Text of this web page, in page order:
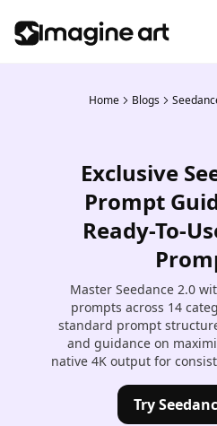
Home Blogs
Exclusive
Prompt
Ready-To-
Master Seedance 2.0
prompts across 14
standard prompt
and guidance on
native 4K output for
Try